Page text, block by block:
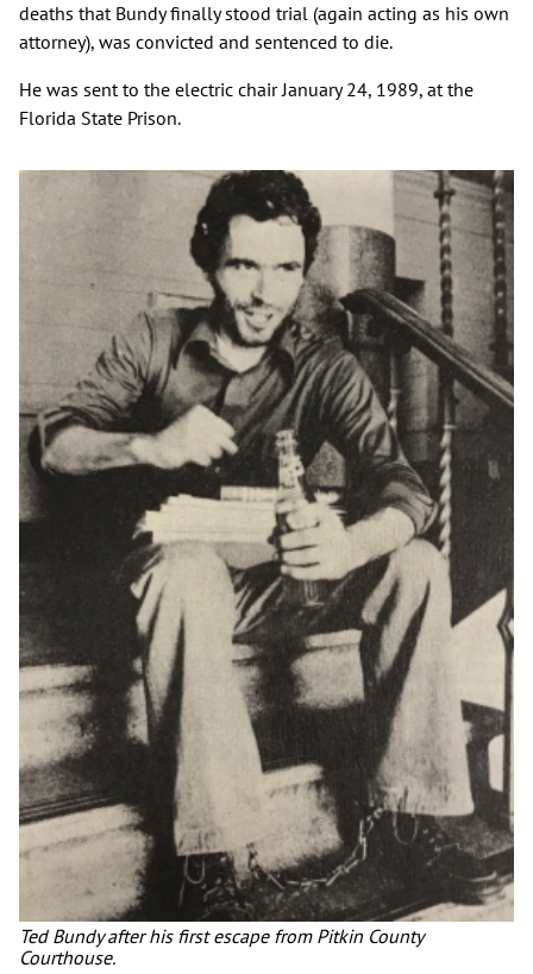
deaths that Bundy finally stood trial (again acting as his own
attorney), was convicted and sentenced to die.
He was sent to the electric chair January 24, 1989, at the
Florida State Prison.
Ted Bundy after his first escape from Pitkin County
Courthouse.